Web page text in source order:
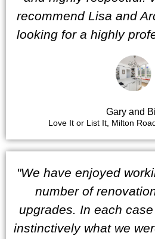
recommend Lisa and
looking for a highly
Gary and
Love It or List It, Milton
"We have enjoyed
number of
upgrades. In each
instinctively what we